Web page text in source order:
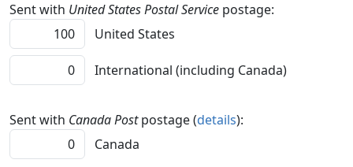
Sent with United States Postal Service postage:
United States
International (including Canada)
Sent with Canada Postpostage (details):
Canada